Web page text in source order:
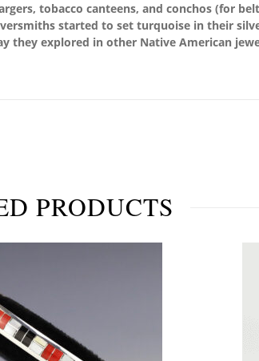
tobacco canteens, and conchos (for
started to set turquoise in their
explored in other Native American
PRODUCTS